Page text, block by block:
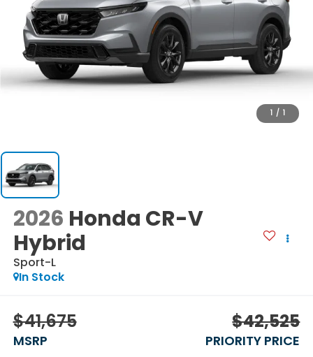
1 / 1
2026 Honda CR-V
Hybrid
Sport-L
In Stock
$41,675
MSRP
$42,525
PRIORITY PRICE